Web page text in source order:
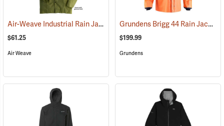
Air-Weave Industrial Rain Jacket (94342)
$61.25
Air Weave
Grundens Brigg 44 Rain Jacket
$199.99
Grundens